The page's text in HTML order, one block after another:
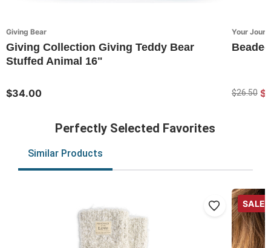
Giving Bear
Giving Collection Giving Teddy Bear
Stuffed Animal 16"
$34.00
Your
$26.50
Perfectly Selected Favorites
Similar Products
SALE